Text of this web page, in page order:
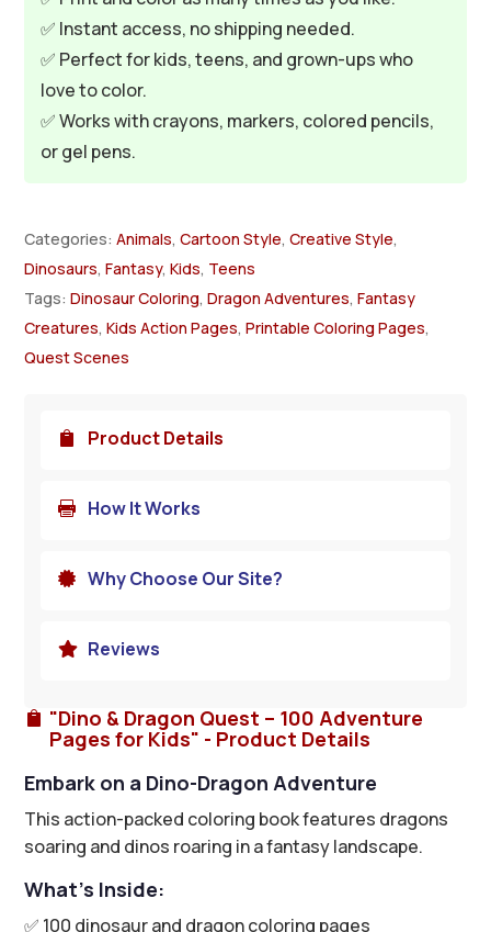
✅ Instant access, no shipping needed.
✅ Perfect for kids, teens, and grown-ups who
love to color.
✅ Works with crayons, markers, colored pencils,
or gel pens.
Categories:Animals,Cartoon Style,Creative Style,
Dinosaurs,Fantasy,Kids, Teens
Tags:Dinosaur Coloring,Dragon Adventures,Fantasy
Creatures,Kids Action Pages,Printable Coloring Pages,
Quest Scenes
 "Dino & Dragon Quest – 100 Adventure
Pages for Kids" - Product Details
Embark on a Dino-Dragon Adventure
This action-packed coloring book features dragons
soaring and dinos roaring in a fantasy landscape.
What’s Inside:
✅ 100 dinosaur and dragon coloring pages
 Product Details
 How It Works
 Why Choose Our Site?
 Reviews